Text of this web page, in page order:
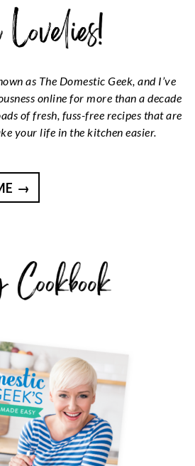
as The Domestic Geek, and I’ve
online for more than a decade
of fresh, fuss-free recipes that are
your life in the kitchen easier.